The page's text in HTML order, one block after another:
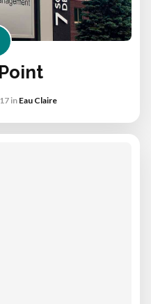
in Eau Claire